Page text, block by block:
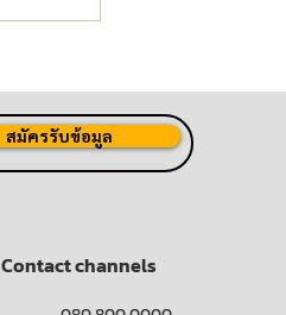
the Fight Against COVID-19"
Project
สมัครรับข้อมูล
Contact channels